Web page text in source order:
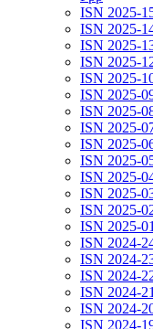
ISN 2025-
ISN 2025-
ISN 2025-
ISN 2025-
ISN 2025-
ISN 2025-
ISN 2025-
ISN 2025-
ISN 2025-
ISN 2025-
ISN 2025-
ISN 2025-
ISN 2025-
ISN 2025-
ISN 2024-
ISN 2024-
ISN 2024-
ISN 2024-
ISN 2024-
ISN 2024-